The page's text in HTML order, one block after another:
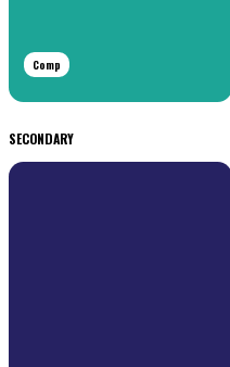
Comp
SECONDARY